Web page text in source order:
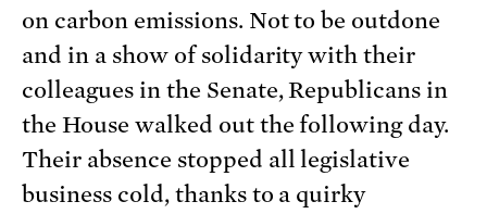
on carbon emissions. Not to be outdone
and in a show of solidarity with their
colleagues in the Senate, Republicans in
the House walked out the following day.
Their absence stopped all legislative
business cold, thanks to a quirky